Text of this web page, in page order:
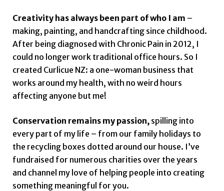
Creativity has always been part of who I am –
making, painting, and handcrafting since childhood.
After being diagnosed with Chronic Pain in 2012, I
could no longer work traditional office hours. So I
created Curlicue NZ: a one-woman business that
works around my health, with no weird hours
affecting anyone but me!
Conservation remains my passion, spilling into
every part of my life – from our family holidays to
the recycling boxes dotted around our house. I’ve
fundraised for numerous charities over the years
and channel my love of helping people into creating
something meaningful for you.